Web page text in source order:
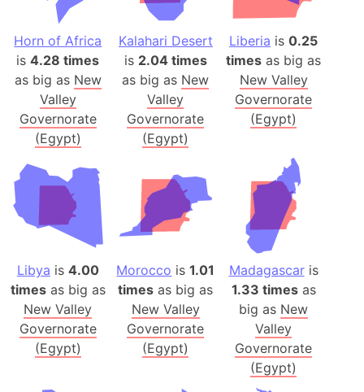
Horn of Africa
is4.28 times
as big as New
Valley
Governorate
(Egypt)
Kalahari Desert
is 2.04 times
as big as New
Valley
Governorate
(Egypt)
Liberia is0.25
times as big as
New Valley
Governorate
(Egypt)
Libya is 4.00
timesas big as
New Valley
Governorate
(Egypt)
Morocco is1.01
times as big as
New Valley
Governorate
(Egypt)
Madagascaris
1.33 timesas
big as New
Valley
Governorate
(Egypt)